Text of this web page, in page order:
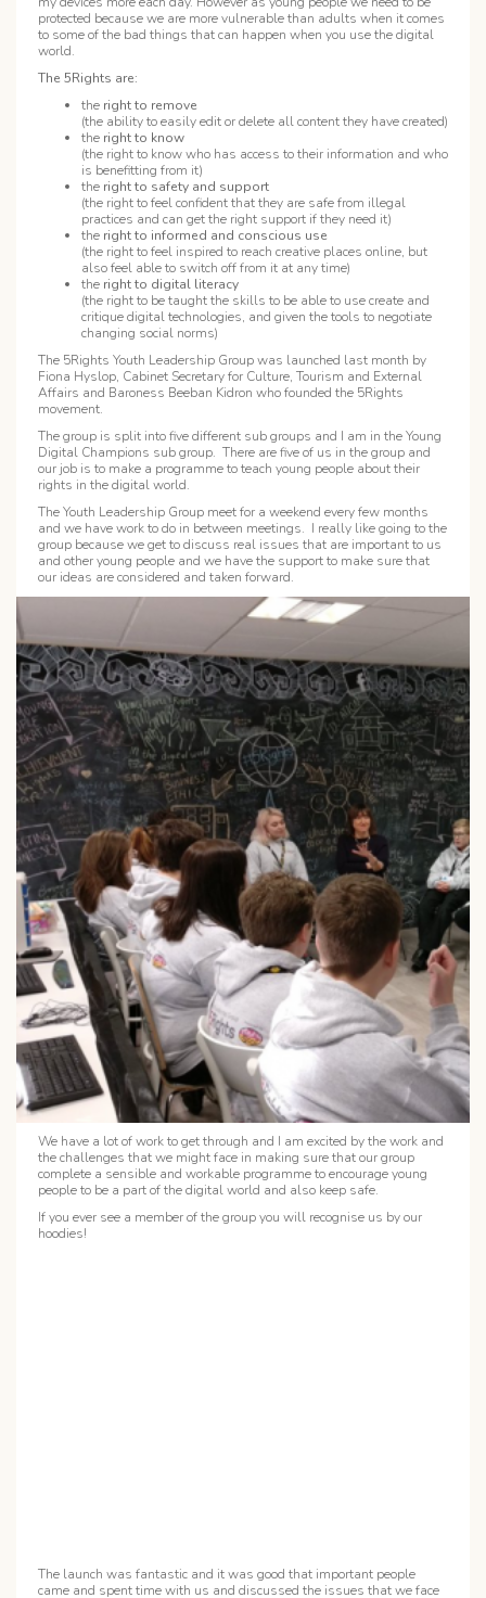
protected because we are more vulnerable than adults when it comes
to some of the bad things that can happen when you use the digital
world.
The 5Rights are:
the right to remove
(the ability to easily edit or delete all content they have created)
the right to know
(the right to know who has access to their information and who
is benefitting from it)
the right to safety and support
(the right to feel confident that they are safe from illegal
practices and can get the right support if they need it)
the right to informed and conscious use
(the right to feel inspired to reach creative places online, but
also feel able to switch off from it at any time)
the right to digital literacy
(the right to be taught the skills to be able to use create and
critique digital technologies, and given the tools to negotiate
changing social norms)
The 5Rights Youth Leadership Group was launched last month by
Fiona Hyslop, Cabinet Secretary for Culture, Tourism and External
Affairs and Baroness Beeban Kidron who founded the 5Rights
movement.
The group is split into five different sub groups and I am in the Young
Digital Champions sub group. There are five of us in the group and
our job is to make a programme to teach young people about their
rights in the digital world.
The Youth Leadership Group meet for a weekend every few months
and we have work to do in between meetings. I really like going to the
group because we get to discuss real issues that are important to us
and other young people and we have the support to make sure that
our ideas are considered and taken forward.
We have a lot of work to get through and I am excited by the work and
the challenges that we might face in making sure that our group
complete a sensible and workable programme to encourage young
people to be a part of the digital world and also keep safe.
If you ever see a member of the group you will recognise us by our
hoodies!
The launch was fantastic and it was good that important people
came and spent time with us and discussed the issues that we face